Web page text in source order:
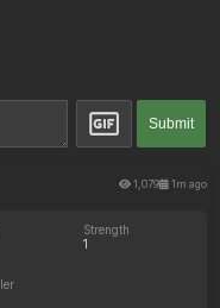
Submit
1,079 1m ago
Strength
1